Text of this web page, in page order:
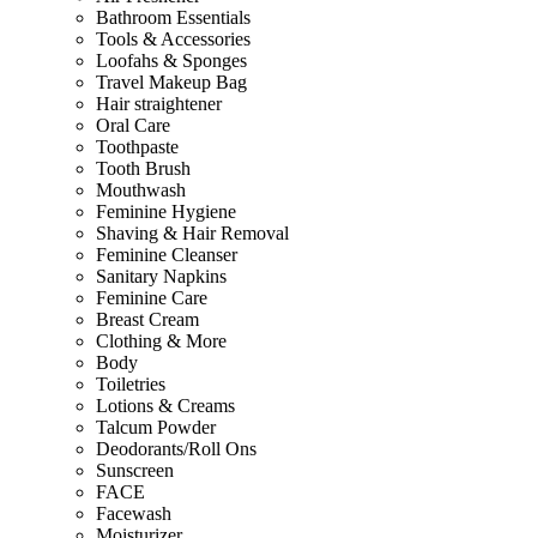
Bathroom Essentials
Tools & Accessories
Loofahs & Sponges
Travel Makeup Bag
Hair straightener
Oral Care
Toothpaste
Tooth Brush
Mouthwash
Feminine Hygiene
Shaving & Hair Removal
Feminine Cleanser
Sanitary Napkins
Feminine Care
Breast Cream
Clothing & More
Body
Toiletries
Lotions & Creams
Talcum Powder
Deodorants/Roll Ons
Sunscreen
FACE
Facewash